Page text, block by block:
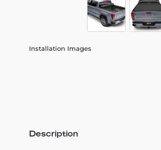
Installation Images
Description